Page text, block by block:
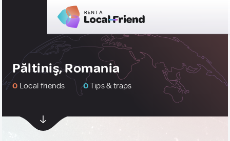
Păltiniş, Romania
0 Local friends 0Tips & traps